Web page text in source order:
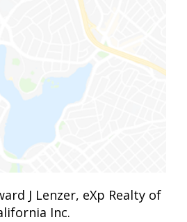
J Lenzer, eXp Realty of
Inc.